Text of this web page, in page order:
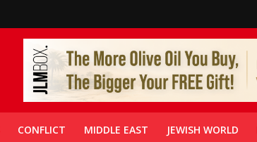
CONFLICT MIDDLE EAST JEWISH WORLD